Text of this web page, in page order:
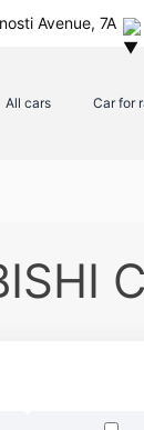
Avenue, 7A
All cars Car for